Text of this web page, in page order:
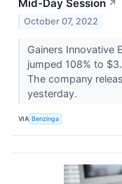
Mid-Day Session ↗
October 07, 2022
Gainers Innovative
jumped 108% to
The company
yesterday.
VIA Benzinga